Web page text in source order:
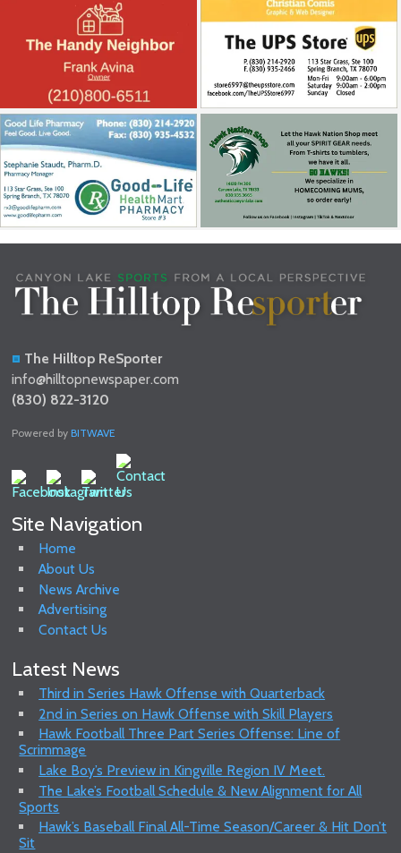
The Hilltop ReSporter
info@hilltopnewspaper.com
(830) 822-3120
Powered byBITWAVE
Site Navigation
Home
About Us
News Archive
Advertising
Contact Us
Latest News
Third in Series Hawk Offense with Quarterback
2nd in Series on Hawk Offense with Skill Players
Hawk Football Three Part Series Offense: Line of
Scrimmage
Lake Boy’s Preview in Kingville Region IV Meet.
The Lake’s Football Schedule & New Alignment for All
Sports
Hawk’s Baseball Final All-Time Season/Career & Hit Don’t
Sit